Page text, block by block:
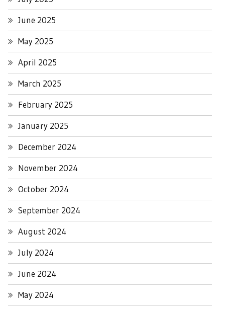
June 2025
May 2025
April 2025
March 2025
February 2025
January 2025
December 2024
November 2024
October 2024
September 2024
August 2024
July 2024
June 2024
May 2024